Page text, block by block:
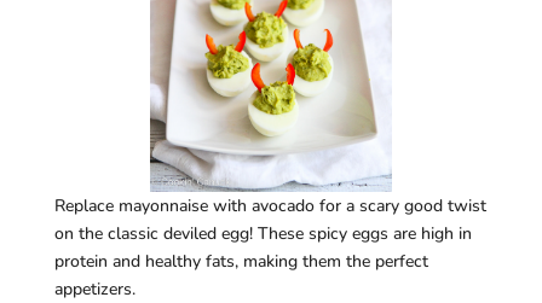
Replace mayonnaise with avocado for a scary good twist
on the classic deviled egg! These spicy eggs are high in
protein and healthy fats, making them the perfect
appetizers.